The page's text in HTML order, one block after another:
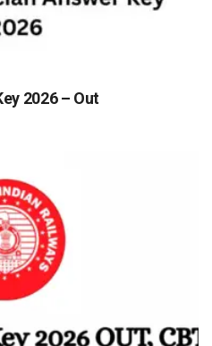
2026 – Out